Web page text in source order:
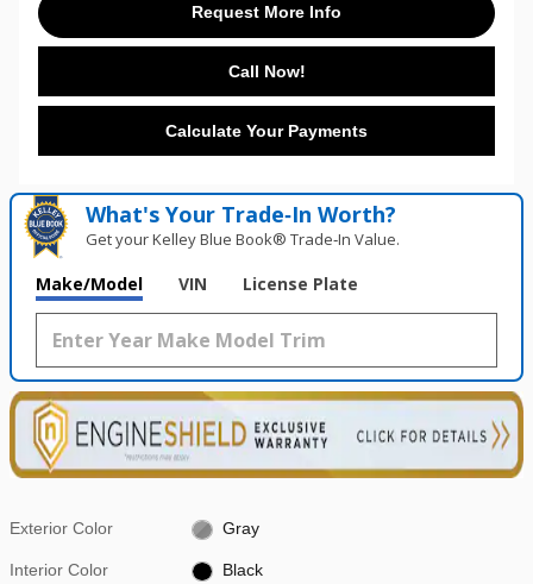
Request More Info
Call Now!
Calculate Your Payments
What's Your Trade‑In Worth?
Get your Kelley Blue Book® Trade‑In Value.
Make/Model VIN License Plate
Exterior Color Gray
Interior Color Black